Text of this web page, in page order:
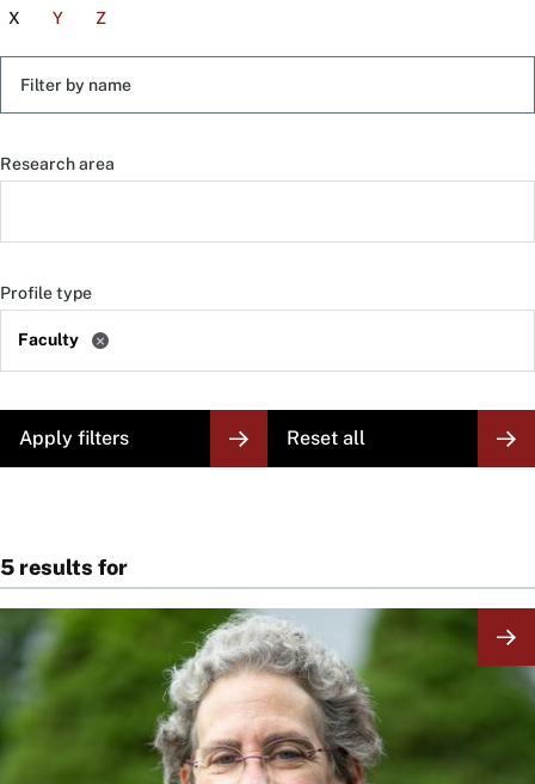
X Y Z
Research area
Profile type
Faculty
5 results for
Image